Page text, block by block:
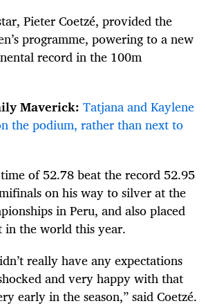
Pieter Coetzé, provided the
programme, powering to a new
record in the 100m
Maverick: Tatjana and Kaylene
the podium, rather than next to
of 52.78 beat the record 52.95
on his way to silver at the
in Peru, and also placed
in the world this year.
really have any expectations
and very happy with that
early in the season,” said Coetzé.